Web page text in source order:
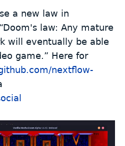
a new law in
law: Any mature
will eventually be able
game.” Here for
nextflow-